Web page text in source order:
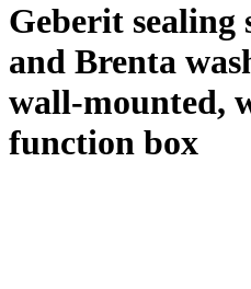
Geberit sealing
and Brenta
wall-mounted,
function box